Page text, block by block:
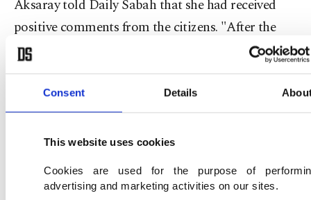
Consent Details
This website uses cookies
Cookies are used for the purpose of
advertising and marketing activities on our sites.
Aksaray told Daily Sabah that she had received
positive comments from the citizens. "After the
amount of vegetables diminishes with sales, we
call the municipal center and they send more
products in trucks," she said, emphasizing the
continuous flow of stock at the sale points.
waiting in line to buy affordable vegetables from a